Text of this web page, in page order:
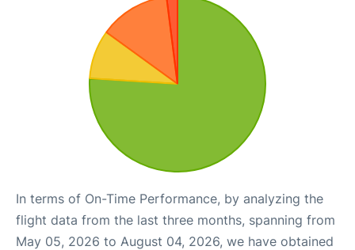
In terms of On-Time Performance, by analyzing the
flight data from the last three months, spanning from
May 05, 2026 to August 04, 2026, we have obtained